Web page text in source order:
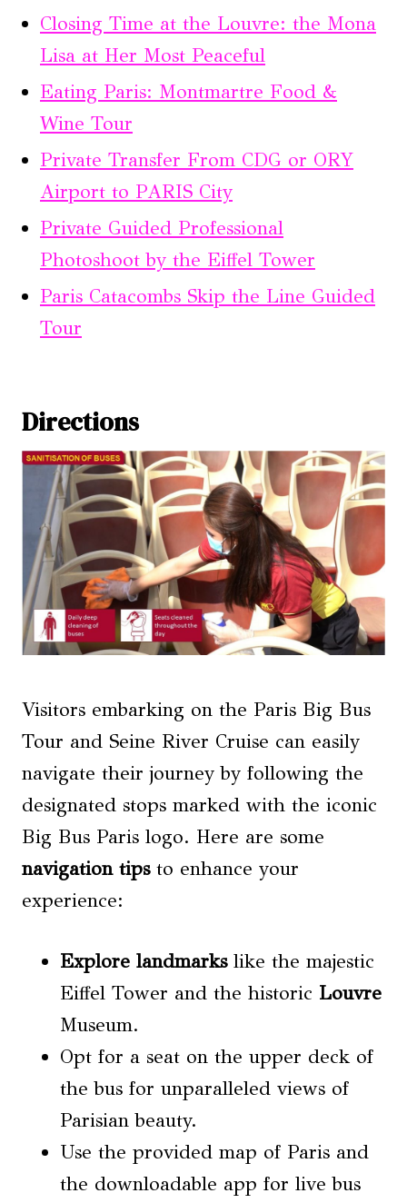
Closing Time at the Louvre: the Mona
Lisa at Her Most Peaceful
Eating Paris: Montmartre Food &
Wine Tour
Private Transfer From CDG or ORY
Airport to PARIS City
Private Guided Professional
Photoshoot by the Eiffel Tower
Paris Catacombs Skip the Line Guided
Tour
Directions
Visitors embarking on the Paris Big Bus
Tour and Seine River Cruise can easily
navigate their journey by following the
designated stops marked with the iconic
Big Bus Paris logo. Here are some
navigation tipsto enhance your
experience:
Explore landmarkslike the majestic
Eiffel Tower and the historic Louvre
Museum.
Opt for a seat on the upper deck of
the bus for unparalleled views of
Parisian beauty.
Use the provided map of Paris and
the downloadable app for live bus